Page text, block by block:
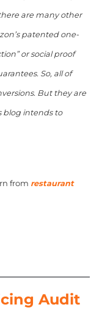
are many other
patented one-
or social proof
So, all of
But they are
blog intends to
from restaurant
Audit